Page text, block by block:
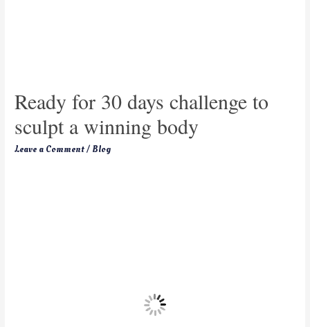
Ready for 30 days challenge to
sculpt a winning body
Leave a Comment/ Blog